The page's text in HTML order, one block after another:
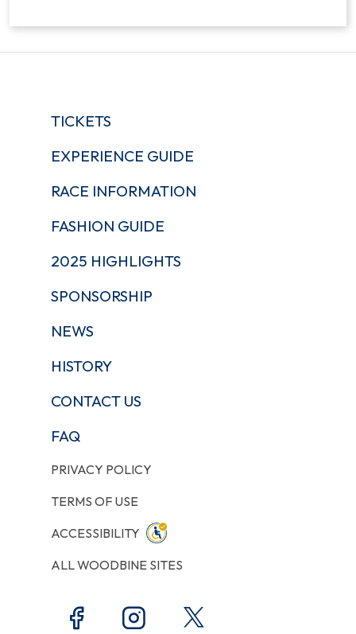
TICKETS
EXPERIENCE GUIDE
RACE INFORMATION
FASHION GUIDE
2025 HIGHLIGHTS
SPONSORSHIP
NEWS
HISTORY
CONTACT US
FAQ
PRIVACY POLICY
TERMS OF USE
ACCESSIBILITY
ALL WOODBINE SITES